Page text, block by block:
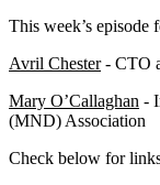
This week’s episode
Avril Chester- CTO
Mary O’Callaghan -
(MND) Association
Check below for